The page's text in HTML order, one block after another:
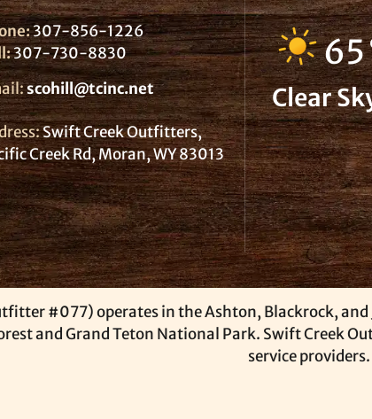
307-856-1226
307-730-8830
scohill@tcinc.net
Swift Creek Outfitters,
Creek Rd, Moran, WY 83013
65
Clear
#077) operates in the Ashton, Blackrock, and
and Grand Teton National Park. Swift Creek
service providers.